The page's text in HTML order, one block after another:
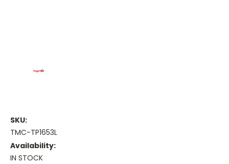
SKU:
TMC-TP1653L
Availability:
IN STOCK